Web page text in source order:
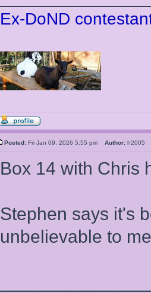
Ex-DoND
Posted: Fri Jan 09, 2026 5:55 pm Author:
Box 14 with Chris
Stephen says it's
unbelievable to